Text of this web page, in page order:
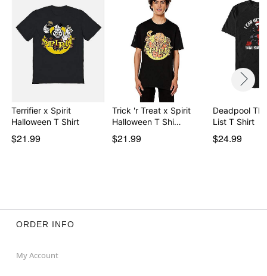
Item# 08609851
Terrifier x Spirit
Halloween T Shirt
$21.99
Trick 'r Treat x Spirit
Halloween T Shi…
$21.99
Deadpool
List T Shirt
$24.99
ORDER INFO
My Account